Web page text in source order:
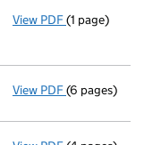
View PDF Registered
(1 page)
View PDF Total
(6 pages)